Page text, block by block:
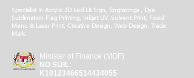
Specialist in Acrylic 3D Led Lit Sign, Engravings , Dye
Sublimation Flag Printing, Inkjet UV, Solvent Print, Food
Menu & Laser Print, Creative Design, Web Design, Trade
Mark.
Minister of Finance (MOF)
NO SIJIL:
K10123466514434055